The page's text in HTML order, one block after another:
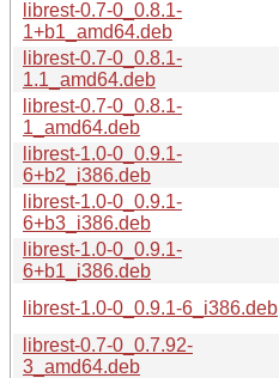
librest-0.7-0_0.8.1-
1+b1_amd64.deb
librest-0.7-0_0.8.1-
1.1_amd64.deb
librest-0.7-0_0.8.1-
1_amd64.deb
librest-1.0-0_0.9.1-
6+b2_i386.deb
librest-1.0-0_0.9.1-
6+b3_i386.deb
librest-1.0-0_0.9.1-
6+b1_i386.deb
librest-1.0-0_0.9.1-6_i386.deb
librest-0.7-0_0.7.92-
3_amd64.deb